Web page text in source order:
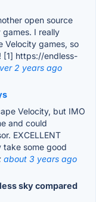
open source
I really
Velocity games, so
[1] https://endless-
2 years ago
Velocity, but IMO
and could
EXCELLENT
some good
about 3 years ago
sky compared